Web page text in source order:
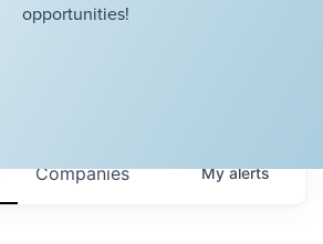
opportunities!
Companies Myalerts